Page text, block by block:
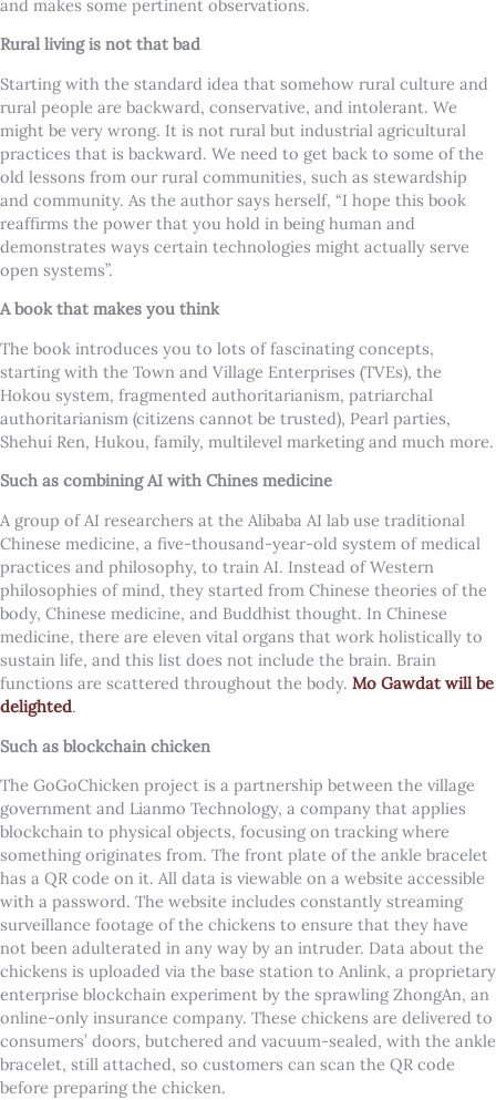
and makes some pertinent observations.
Rural living is not that bad
Starting with the standard idea that somehow rural culture and
rural people are backward, conservative, and intolerant. We
might be very wrong. It is not rural but industrial agricultural
practices that is backward. We need to get back to some of the
old lessons from our rural communities, such as stewardship
and community. As the author says herself, “I hope this book
reaffirms the power that you hold in being human and
demonstrates ways certain technologies might actually serve
open systems”.
A book that makes you think
The book introduces you to lots of fascinating concepts,
starting with the Town and Village Enterprises (TVEs), the
Hokou system, fragmented authoritarianism, patriarchal
authoritarianism (citizens cannot be trusted), Pearl parties,
Shehui Ren, Hukou, family, multilevel marketing and much more.
Such as combining AI with Chines medicine
A group of AI researchers at the Alibaba AI lab use traditional
Chinese medicine, a five-thousand-year-old system of medical
practices and philosophy, to train AI. Instead of Western
philosophies of mind, they started from Chinese theories of the
body, Chinese medicine, and Buddhist thought. In Chinese
medicine, there are eleven vital organs that work holistically to
sustain life, and this list does not include the brain. Brain
functions are scattered throughout the body. Mo Gawdat will be
delighted.
Such as blockchain chicken
The GoGoChicken project is a partnership between the village
government and Lianmo Technology, a company that applies
blockchain to physical objects, focusing on tracking where
something originates from. The front plate of the ankle bracelet
has a QR code on it. All data is viewable on a website accessible
with a password. The website includes constantly streaming
surveillance footage of the chickens to ensure that they have
not been adulterated in any way by an intruder. Data about the
chickens is uploaded via the base station to Anlink, a proprietary
enterprise blockchain experiment by the sprawling ZhongAn, an
online-only insurance company. These chickens are delivered to
consumers’ doors, butchered and vacuum-sealed, with the ankle
bracelet, still attached, so customers can scan the QR code
before preparing the chicken.